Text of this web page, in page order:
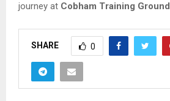
journey at Cobham Training Ground
SHARE 0